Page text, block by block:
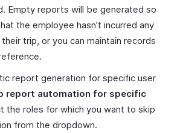
Empty reports will be generated so
the employee hasn’t incurred any
trip, or you can maintain records
report generation for specific user
report automation for specific
the roles for which you want to skip
from the dropdown.